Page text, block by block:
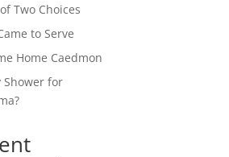
Two Choices
to Serve
Home Caedmon
Shower for